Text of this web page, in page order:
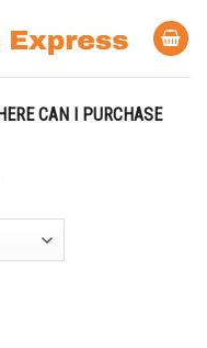
CAN I PURCHASE